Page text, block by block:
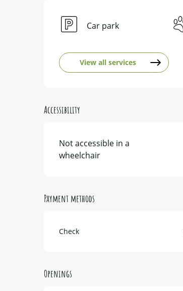
Car park
View all services
Accessibility
Not accessible in a
wheelchair
Payment methods
Check
Openings